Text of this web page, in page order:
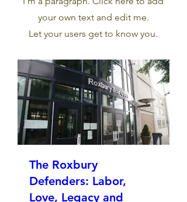
your own text and edit me.
Let your users get to know you.
The Roxbury
Defenders: Labor,
Love, Legacy and